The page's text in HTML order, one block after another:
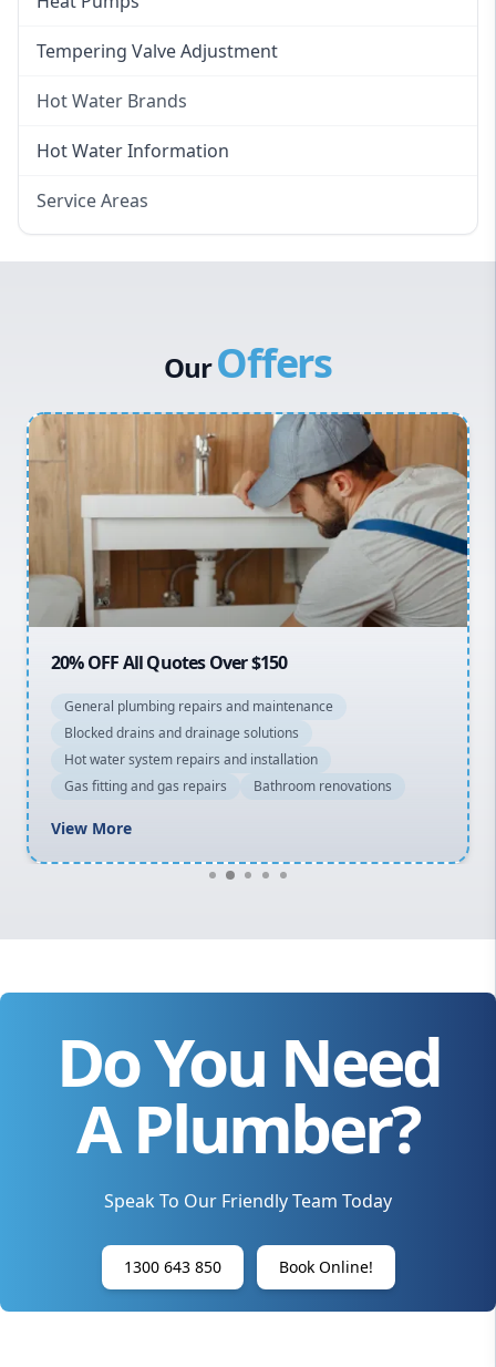
Tempering Valve Adjustment
Hot Water Brands
Hot Water Brands
Stiebel Eltron Hot Water
Hot Water Information
Service Areas
Sydney Cbd
Northern Beaches
OurOffers
20% OFF All Quotes Over $150
General plumbing repairs and maintenance
Blocked drains and drainage solutions
Hot water system repairs and installation
Gas fitting and gas repairs
Bathroom renovations
View More
Do You Need
A Plumber?
Speak To Our Friendly Team Today
1300 643 850 Book Online!